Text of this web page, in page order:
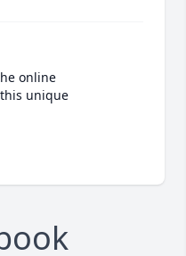
online
unique